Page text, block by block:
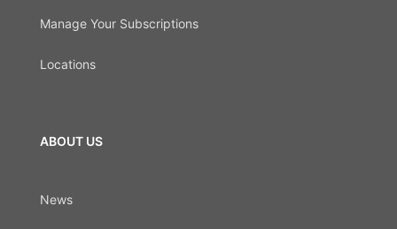
Manage Your Subscriptions
Locations
ABOUT US
News